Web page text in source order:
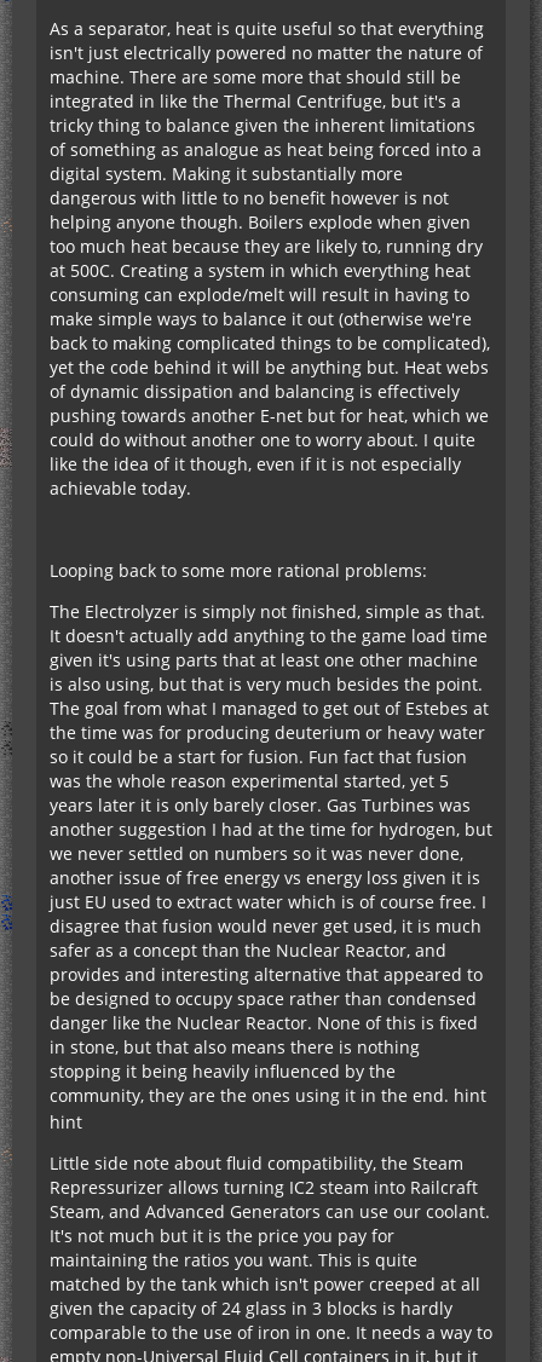
As a separator, heat is quite useful so that everything
isn't just electrically powered no matter the nature of
machine. There are some more that should still be
integrated in like the Thermal Centrifuge, but it's a
tricky thing to balance given the inherent limitations
of something as analogue as heat being forced into a
digital system. Making it substantially more
dangerous with little to no benefit however is not
helping anyone though. Boilers explode when given
too much heat because they are likely to, running dry
at 500C. Creating a system in which everything heat
consuming can explode/melt will result in having to
make simple ways to balance it out (otherwise we're
back to making complicated things to be complicated),
yet the code behind it will be anything but. Heat webs
of dynamic dissipation and balancing is effectively
pushing towards another E-net but for heat, which we
could do without another one to worry about. I quite
like the idea of it though, even if it is not especially
achievable today.
Looping back to some more rational problems:
The Electrolyzer is simply not finished, simple as that.
It doesn't actually add anything to the game load time
given it's using parts that at least one other machine
is also using, but that is very much besides the point.
The goal from what I managed to get out of Estebes at
the time was for producing deuterium or heavy water
so it could be a start for fusion. Fun fact that fusion
was the whole reason experimental started, yet 5
years later it is only barely closer. Gas Turbines was
another suggestion I had at the time for hydrogen, but
we never settled on numbers so it was never done,
another issue of free energy vs energy loss given it is
just EU used to extract water which is of course free. I
disagree that fusion would never get used, it is much
safer as a concept than the Nuclear Reactor, and
provides and interesting alternative that appeared to
be designed to occupy space rather than condensed
danger like the Nuclear Reactor. None of this is fixed
in stone, but that also means there is nothing
stopping it being heavily influenced by the
community, they are the ones using it in the end. hint
hint
Little side note about fluid compatibility, the Steam
Repressurizer allows turning IC2 steam into Railcraft
Steam, and Advanced Generators can use our coolant.
It's not much but it is the price you pay for
maintaining the ratios you want. This is quite
matched by the tank which isn't power creeped at all
given the capacity of 24 glass in 3 blocks is hardly
comparable to the use of iron in one. It needs a way to
empty non-Universal Fluid Cell containers in it, but it